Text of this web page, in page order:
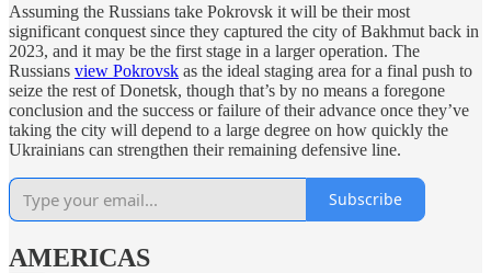
Assuming the Russians take Pokrovsk it will be their most
significant conquest since they captured the city of Bakhmut back in
2023, and it may be the first stage in a larger operation. The
Russians view Pokrovsk as the ideal staging area for a final push to
seize the rest of Donetsk, though that’s by no means a foregone
conclusion and the success or failure of their advance once they’ve
taking the city will depend to a large degree on how quickly the
Ukrainians can strengthen their remaining defensive line.
Subscribe
AMERICAS